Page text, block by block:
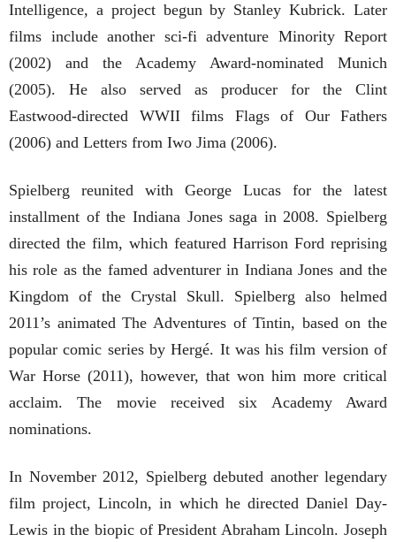
Intelligence, a project begun by Stanley Kubrick. Later
films include another sci-fi adventure Minority Report
(2002) and the Academy Award-nominated Munich
(2005). He also served as producer for the Clint
Eastwood-directed WWII films Flags of Our Fathers
(2006) and Letters from Iwo Jima (2006).
Spielberg reunited with George Lucas for the latest
installment of the Indiana Jones saga in 2008. Spielberg
directed the film, which featured Harrison Ford reprising
his role as the famed adventurer in Indiana Jones and the
Kingdom of the Crystal Skull. Spielberg also helmed
2011’s animated The Adventures of Tintin, based on the
popular comic series by Hergé. It was his film version of
War Horse (2011), however, that won him more critical
acclaim. The movie received six Academy Award
nominations.
In November 2012, Spielberg debuted another legendary
film project, Lincoln, in which he directed Daniel Day-
Lewis in the biopic of President Abraham Lincoln. Joseph